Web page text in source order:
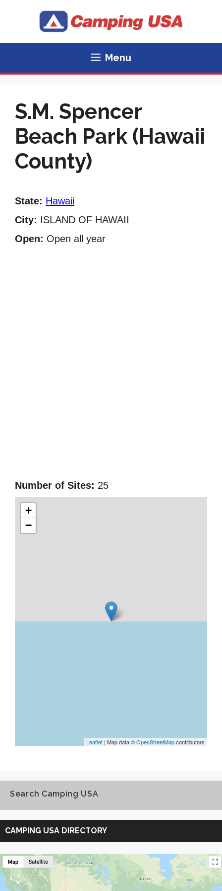
Menu
S.M. Spencer
Beach Park (Hawaii
County)
State: Hawaii
City: ISLAND OF HAWAII
Open: Open all year
Number of Sites: 25
+
−
Leaflet | Map data ©OpenStreetMapcontributors
Search Camping USA
Search
Camping
USA
CAMPING USA DIRECTORY